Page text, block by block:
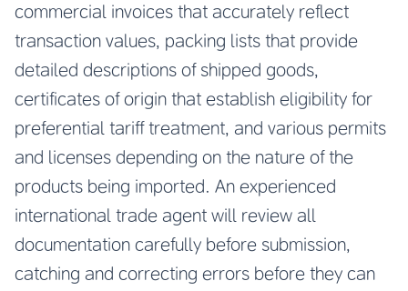
commercial invoices that accurately reflect
transaction values, packing lists that provide
detailed descriptions of shipped goods,
certificates of origin that establish eligibility for
preferential tariff treatment, and various permits
and licenses depending on the nature of the
products being imported. An experienced
international trade agent will review all
documentation carefully before submission,
catching and correcting errors before they can